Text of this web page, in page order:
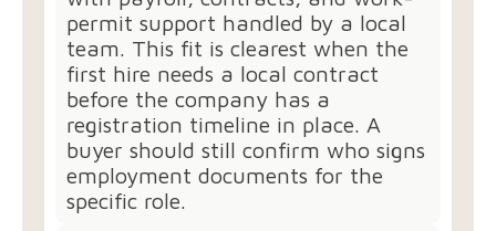
permit support handled by a local
team. This fit is clearest when the
first hire needs a local contract
before the company has a
registration timeline in place. A
buyer should still confirm who signs
employment documents for the
specific role.